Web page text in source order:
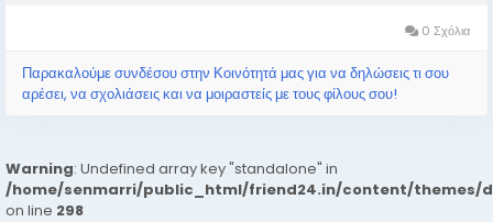
0 Σχόλια
Παρακαλούμε συνδέσου στην Κοινότητά μας για να δηλώσεις τι σου
αρέσει, να σχολιάσεις και να μοιραστείς με τους φίλους σου!
Warning: Undefined array key "standalone" in
/home/senmarri/public_html/friend24.in/content/themes/
on line 298